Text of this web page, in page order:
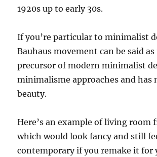
1920s up to early 30s.
If you’re particular to minimalist
Bauhaus movement can be said as
precursor of modern minimalist
minimalisme approaches and has
beauty.
Here’s an example of living room
which would look fancy and still
contemporary if you remake it for